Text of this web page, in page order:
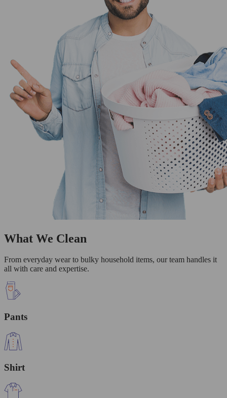
What We Clean
From everyday wear to bulky household items, our team handles it
all with care and expertise.
Pants
Shirt